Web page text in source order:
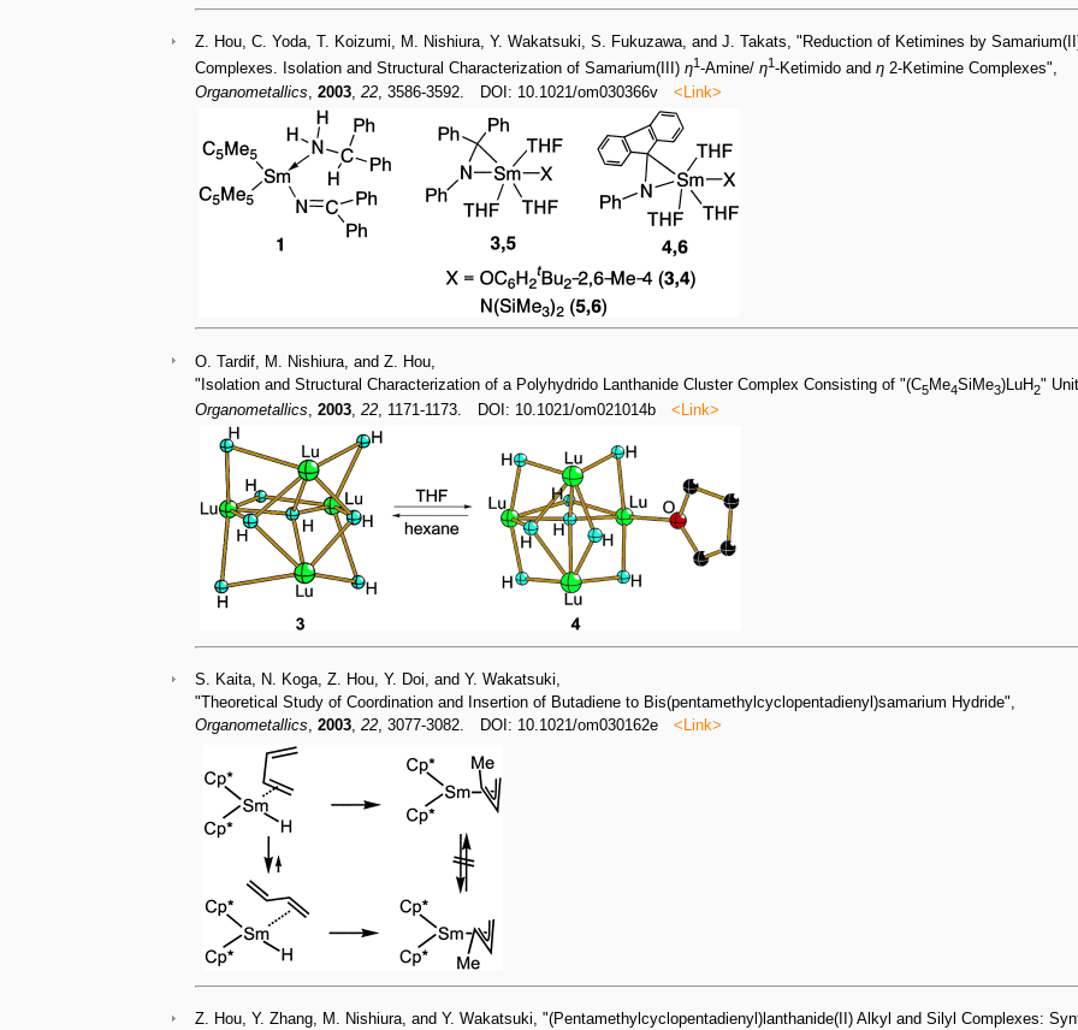
Z. Hou, C. Yoda, T. Koizumi, M. Nishiura, Y. Wakatsuki, S. Fukuzawa, and J. Takats, "Reduction of Ketimines by
Complexes. Isolation and Structural Characterization of Samarium(III) η1 -Amine/ η1 -Ketimido and η 2-Ketimine Complexes",
Organometallics 2003 22 , 3586-3592. DOI: 10.1021/om030366v <Link>
O. Tardif, M. Nishiura, and Z. Hou,
"Isolation and Structural Characterization of a Polyhydrido Lanthanide Cluster Complex Consisting of "(C5Me4SiMe3)LuH2"
Organometallics, 2003, 22, 1171-1173. DOI: 10.1021/om021014b <Link>
S. Kaita, N. Koga, Z. Hou, Y. Doi, and Y. Wakatsuki,
"Theoretical Study of Coordination and Insertion of Butadiene to Bis(pentamethylcyclopentadienyl)samarium Hydride",
Organometallics, 2003, 22, 3077-3082. DOI: 10.1021/om030162e <Link>
Z. Hou, Y. Zhang, M. Nishiura, and Y. Wakatsuki, "(Pentamethylcyclopentadienyl)lanthanide(II) Alkyl and Silyl Complexes: